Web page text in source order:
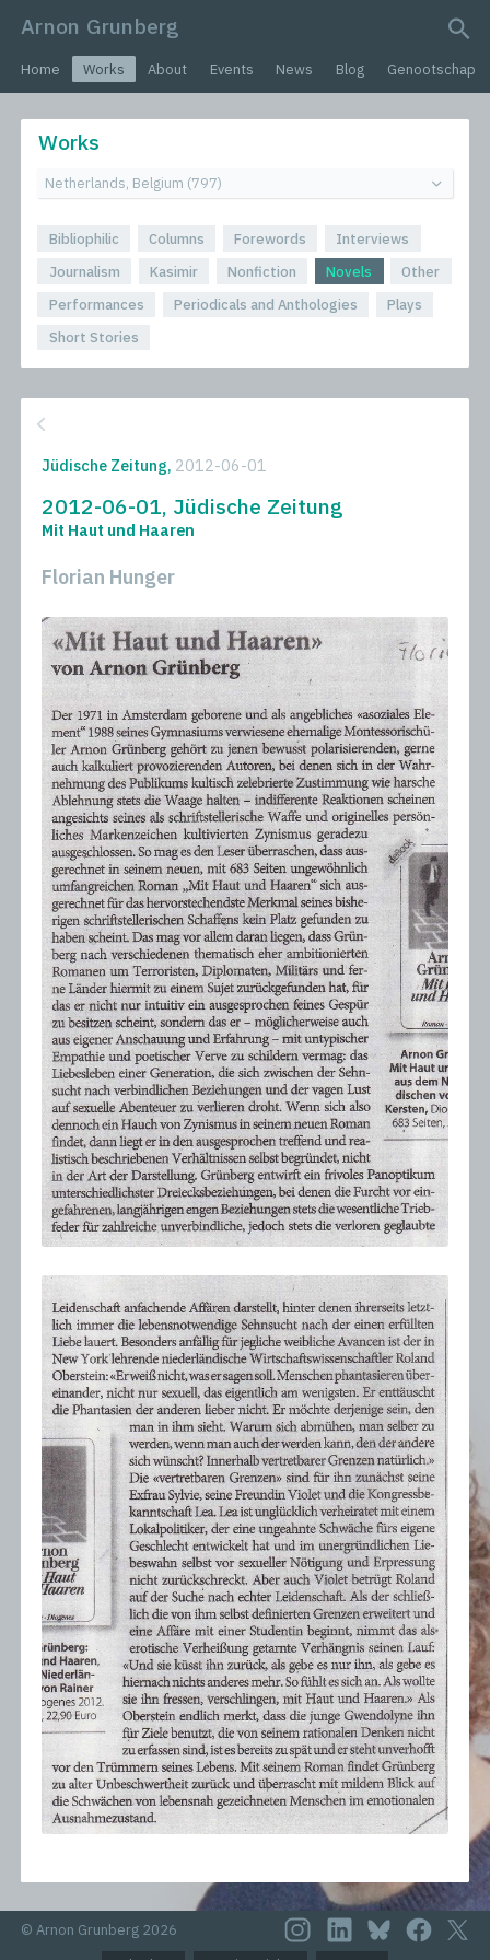
Arnon Grunberg
Home Works About Events News Blog Genootschap
Works
Bibliophilic Columns Forewords
Interviews
Journalism
Kasimir Nonfiction Novels
Other
Performances
Periodicals and Anthologies
Plays
Short Stories
Jüdische Zeitung, 2012-06-01
2012-06-01, Jüdische Zeitung
Mit Haut und Haaren
Florian Hunger
© Arnon Grunberg 2026